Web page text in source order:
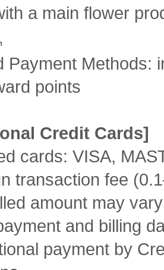
a main flower
Payment Methods:
points
Credit Cards]
cards: VISA,
transaction fee
amount may
and billing
payment by